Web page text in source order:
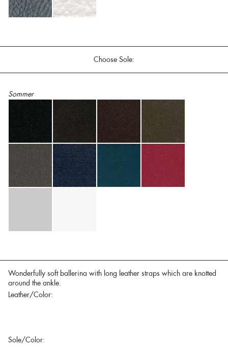
Choose Sole:
Sommer
Wonderfully soft ballerina with long leather straps which are knotted
around the ankle.
Leather/Color:
Sole/Color: